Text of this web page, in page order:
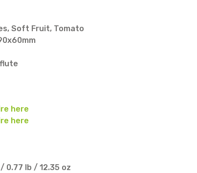
Soft Fruit, Tomato
here
here
0.77 lb / 12.35 oz